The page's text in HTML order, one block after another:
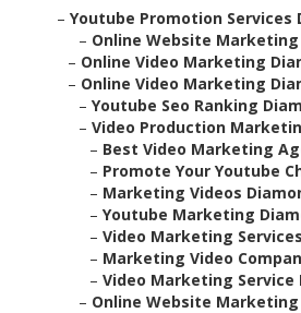
– Youtube Promotion Services
– Online Website Marketing
– Online Video Marketing
– Online Video Marketing
– Youtube Seo Ranking
– Video Production
– Best Video Marketing
– Promote Your Youtube
– Marketing Videos
– Youtube Marketing
– Video Marketing
– Marketing Video
– Video Marketing Service
– Online Website Marketing